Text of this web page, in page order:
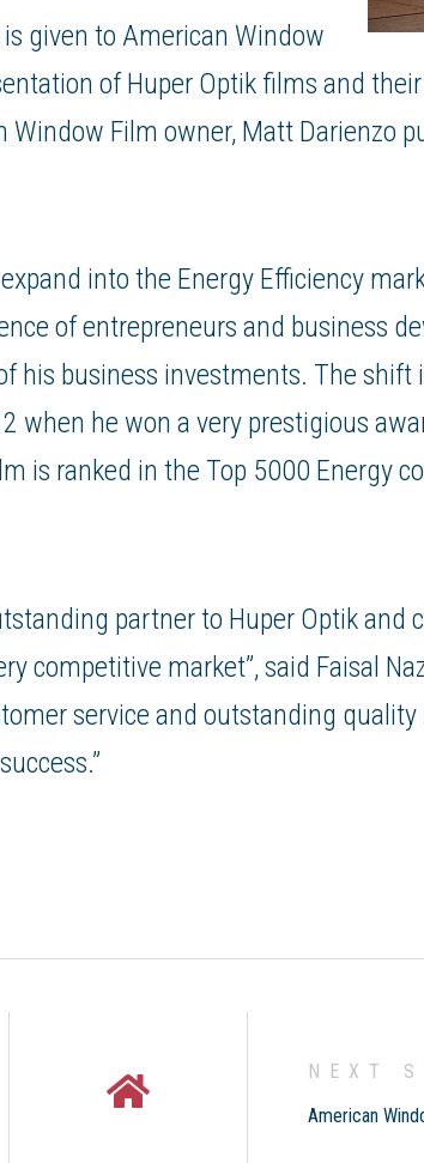
given to American Window
of Huper Optik films and
Film owner, Matt Darienzo
into the Energy Efficiency
of entrepreneurs and business
his business investments. The shift
when he won a very prestigious
is ranked in the Top 5000 Energy
partner to Huper Optik and
competitive market”, said Faisal
service and outstanding quality
NEXT
American